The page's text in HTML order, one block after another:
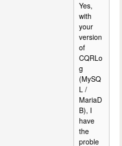
Yes,
with
your
version
of
CQRLo
g
(MySQ
L /
MariaD
B), I
have
the
proble